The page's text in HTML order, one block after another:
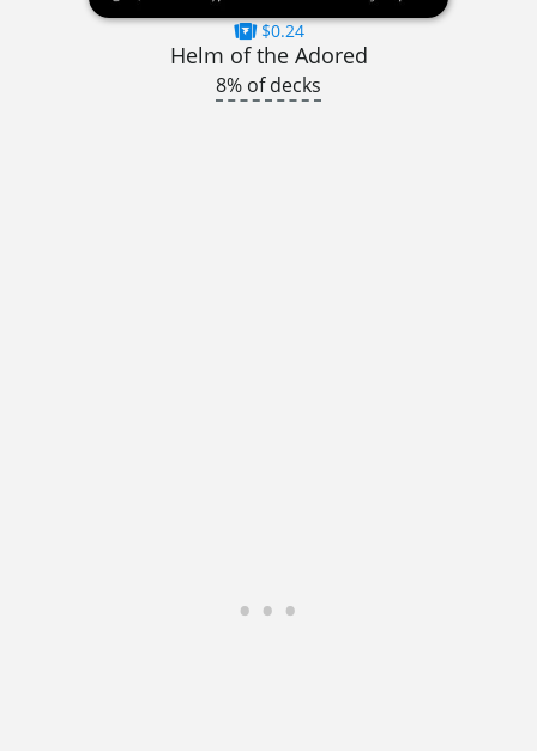
$0.24
Helm of the Adored
8% of decks